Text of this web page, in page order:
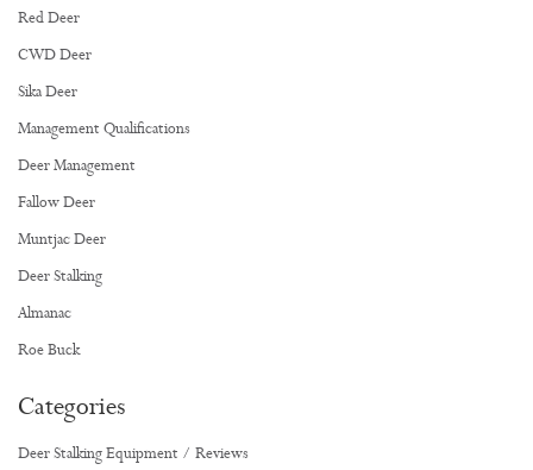
Red Deer
CWD Deer
Sika Deer
Management Qualifications
Deer Management
Fallow Deer
Muntjac Deer
Deer Stalking
Almanac
Roe Buck
Categories
Deer Stalking Equipment / Reviews